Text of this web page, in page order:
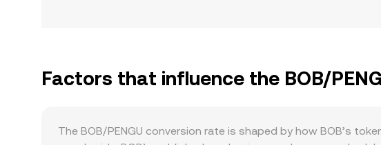
Factors that influence the BOB/
The BOB/PENGU conversion rate is shaped by how BOB’s